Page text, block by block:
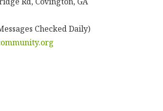
Checked Daily)